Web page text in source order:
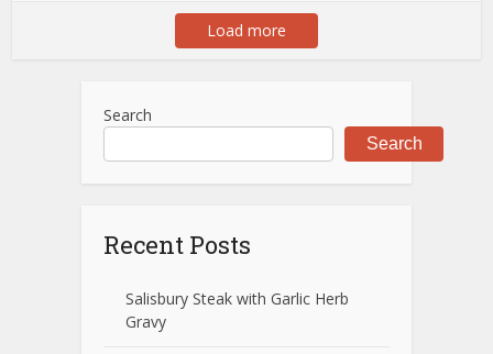
Load more
Search
Search
Recent Posts
Salisbury Steak with Garlic Herb
Gravy